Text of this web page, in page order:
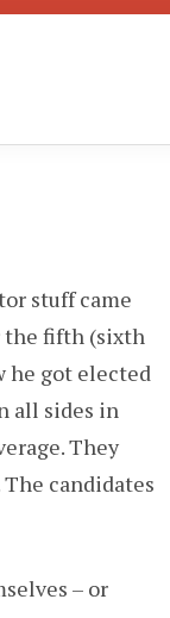
stuff came
the fifth (sixth
he got elected
all sides in
They
candidates
– or